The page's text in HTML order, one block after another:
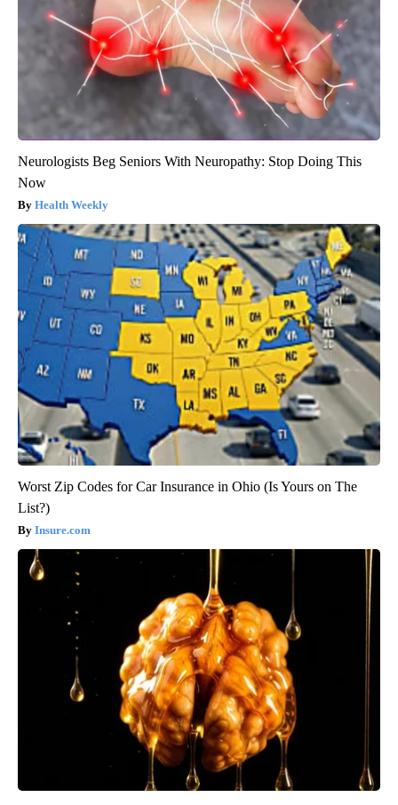
Neurologists Beg Seniors With Neuropathy: Stop Doing This
Now
Health Weekly
Worst Zip Codes for Car Insurance in Ohio (Is Yours on The
List?)
Insure.com